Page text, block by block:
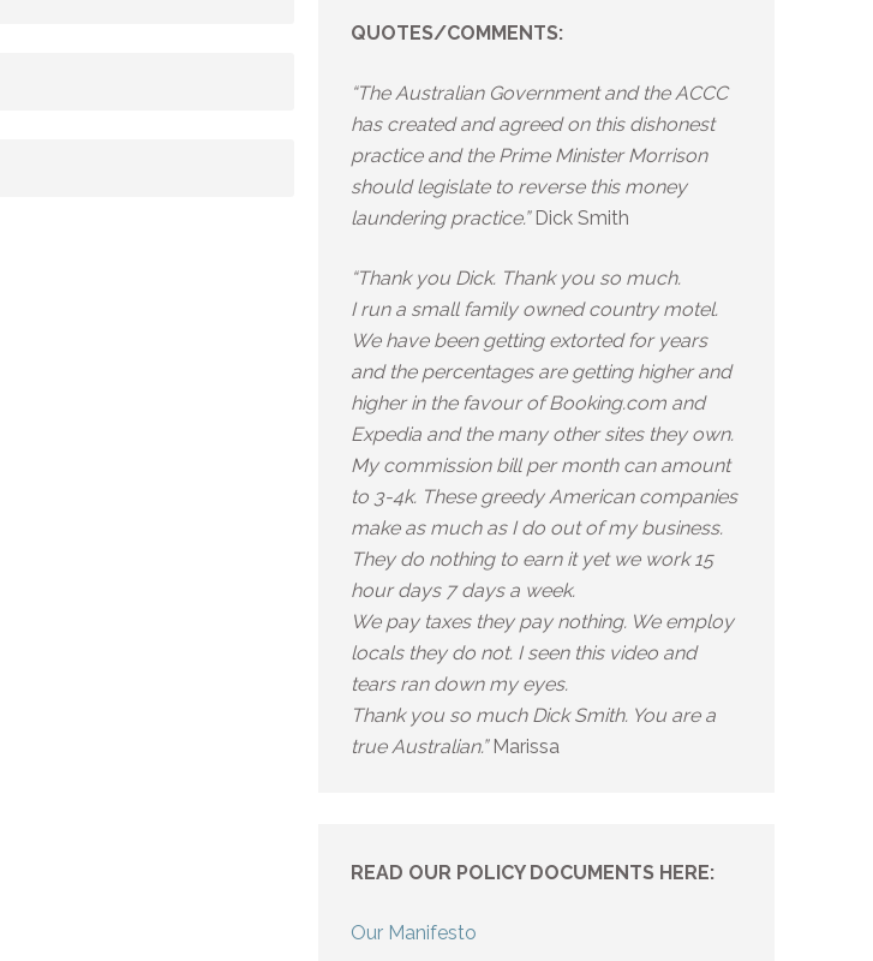
QUOTES/COMMENTS:
“The Australian Government and the ACCC
has created and agreed on this dishonest
practice and the Prime Minister Morrison
should legislate to reverse this money
laundering practice.” Dick Smith
“Thank you Dick. Thank you so much.
I run a small family owned country motel.
We have been getting extorted for years
and the percentages are getting higher and
higher in the favour of Booking.com and
Expedia and the many other sites they own.
My commission bill per month can amount
to 3-4k. These greedy American companies
make as much as I do out of my business.
They do nothing to earn it yet we work 15
hour days 7 days a week.
We pay taxes they pay nothing. We employ
locals they do not. I seen this video and
tears ran down my eyes.
Thank you so much Dick Smith. You are a
true Australian.” Marissa
READ OUR POLICY DOCUMENTS HERE:
Our Manifesto